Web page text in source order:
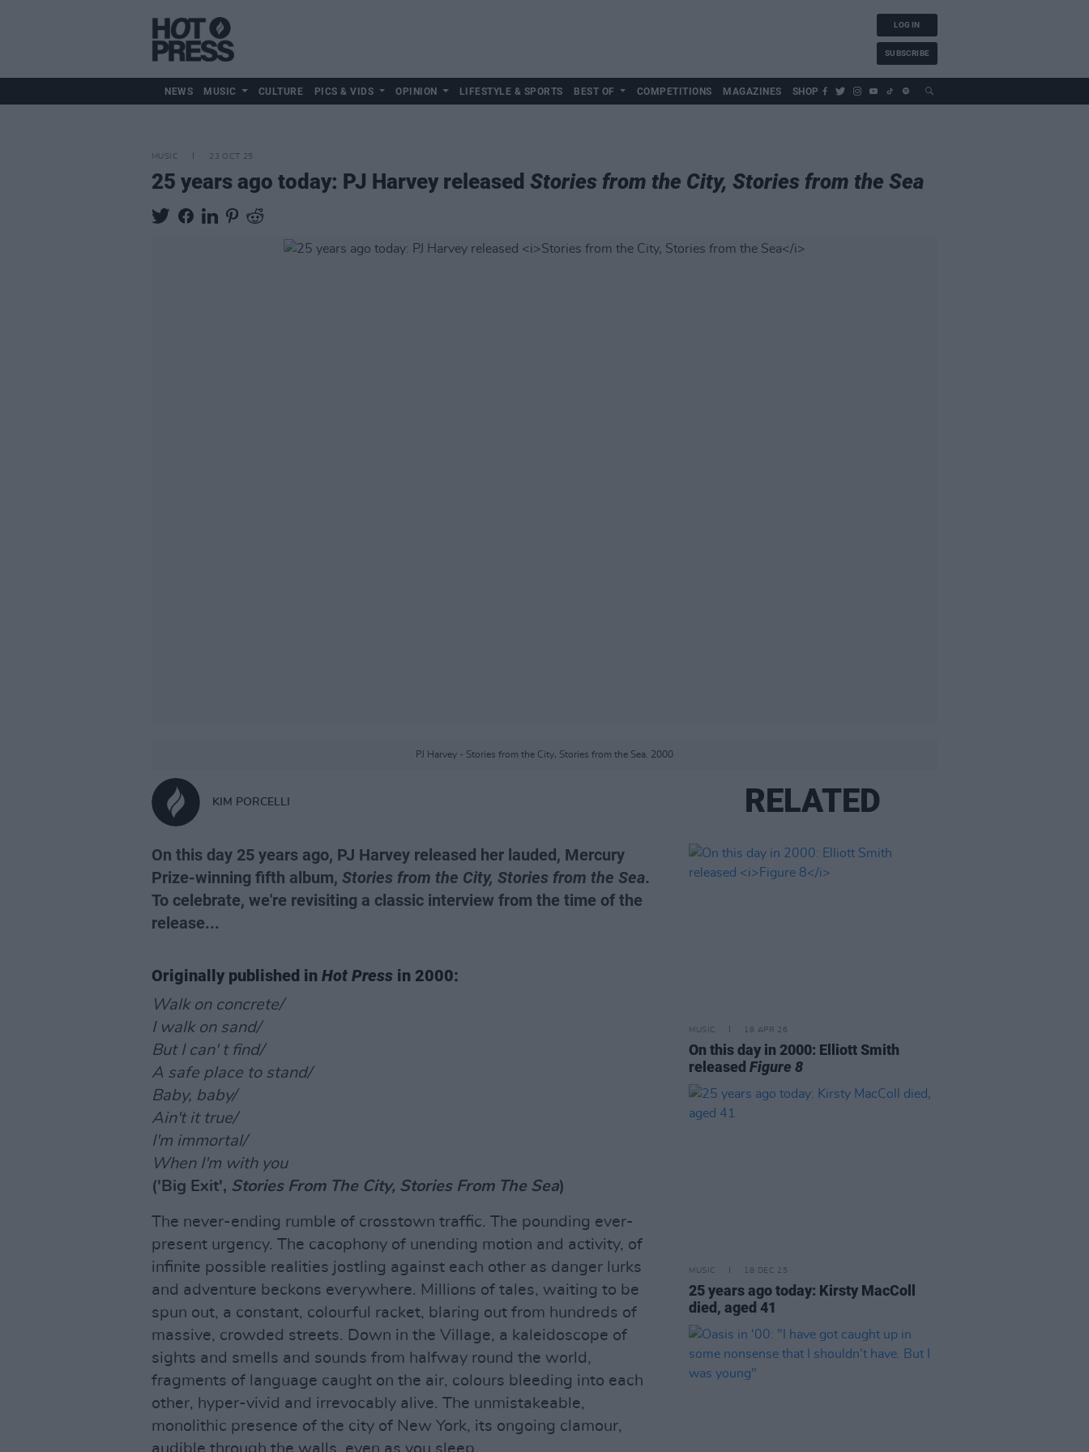
LOG IN
SUBSCRIBE
NEWS MUSIC CULTURE PICS & VIDS OPINION LIFESTYLE & SPORTS BEST OF COMPETITIONS MAGAZINES SHOP
MUSIC 23 OCT 25
25 years ago today: PJ Harvey released Stories from the City, Stories from the Sea
PJ Harvey - Stories from the City, Stories from the Sea. 2000
KIM PORCELLI
On this day 25 years ago, PJ Harvey released her lauded, Mercury
Prize-winning fifth album, Stories from the City, Stories from the Sea.
To celebrate, we're revisiting a classic interview from the time of the
release...
Originally published in Hot Press in 2000:
Walk on concrete/
I walk on sand/
But I can' t find/
A safe place to stand/
Baby, baby/
Ain't it true/
I'm immortal/
When I'm with you
('Big Exit', Stories From The City, Stories From The Sea)
The never-ending rumble of crosstown traffic. The pounding ever-
present urgency. The cacophony of unending motion and activity, of
infinite possible realities jostling against each other as danger lurks
and adventure beckons everywhere. Millions of tales, waiting to be
spun out, a constant, colourful racket, blaring out from hundreds of
massive, crowded streets. Down in the Village, a kaleidoscope of
sights and smells and sounds from halfway round the world,
fragments of language caught on the air, colours bleeding into each
other, hyper-vivid and irrevocably alive. The unmistakeable,
monolithic presence of the city of New York, its ongoing clamour,
audible through the walls, even as you sleep.
RELATED
MUSIC 18 APR 26
On this day in 2000: Elliott Smith
releasedFigure 8
MUSIC 18 DEC 25
25 years ago today: Kirsty MacColl
died, aged 41